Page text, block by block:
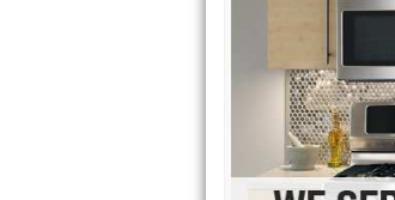
Frigidaire Repair
GE Monogram Repair
GE Repair
Haier Repair